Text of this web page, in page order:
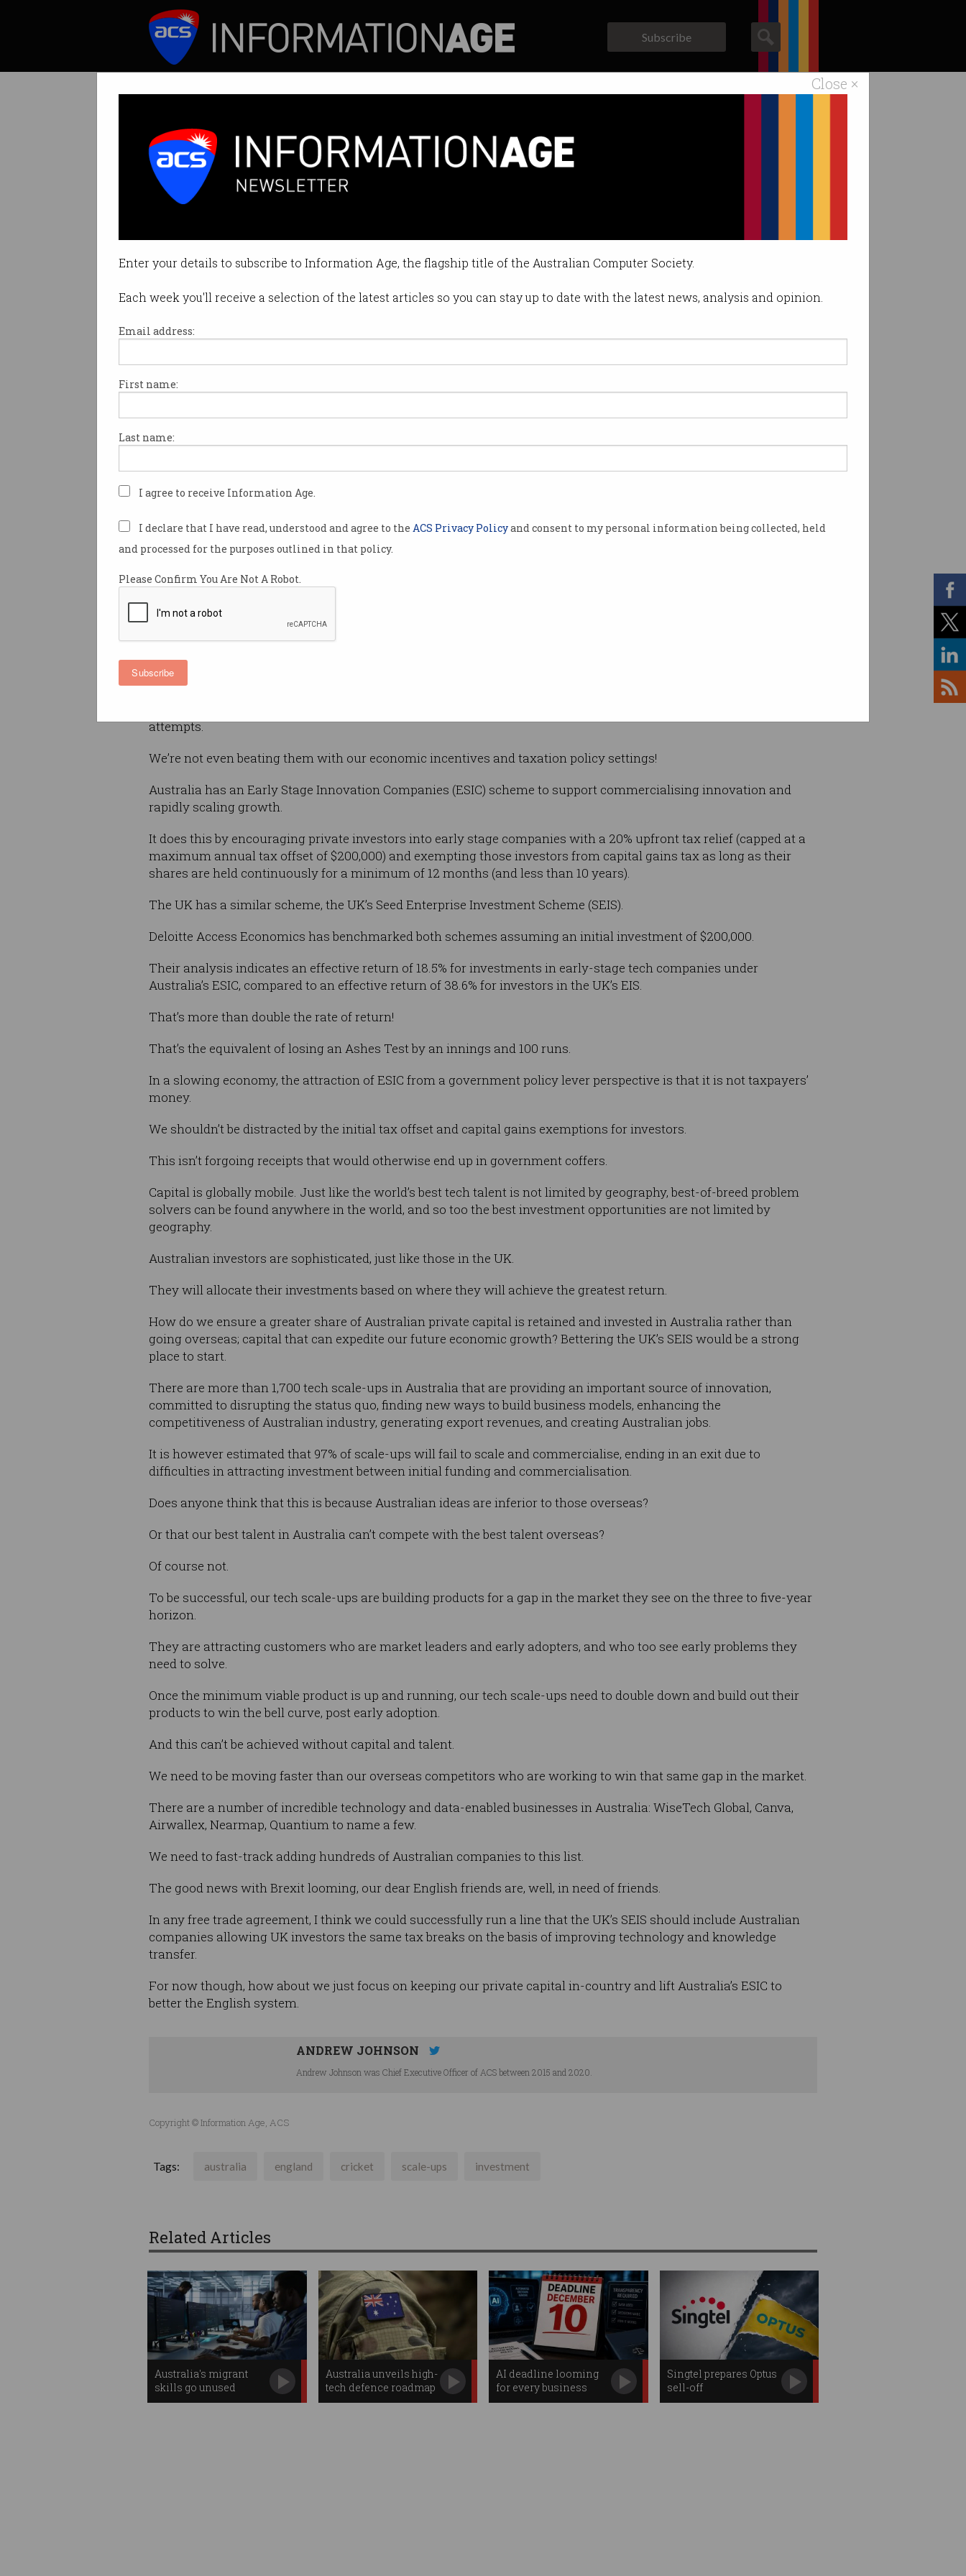
Close ×
Enter your details to subscribe to Information Age, the flagship title of the Australian Computer Society.
Each week you'll receive a selection of the latest articles so you can stay up to date with the latest news, analysis and opinion.
Email address:
First name:
Last name:
I agree to receive Information Age.
I declare that I have read, understood and agree to the ACS Privacy Policyand consent to my personal information being collected, held
and processed for the purposes outlined in that policy.
Please Confirm You Are Not A Robot.
Subscribe
Subscribe
Remember when we played cricket better than England?
Perhaps we could focus on making our investment policies better
instead.
Print article
anything.
the English couldn’t swim, play rugby,
We held the Ashes were held
against a near full World Cup-strength
How things have changed, and not for the
better.
attempts.
We’re not even beating them with our economic incentives and taxation policy settings!
Australia has an Early Stage Innovation Companies (ESIC) scheme to support commercialising innovation and
rapidly scaling growth.
It does this by encouraging private investors into early stage companies with a 20% upfront tax relief (capped at a
maximum annual tax offset of $200,000) and exempting those investors from capital gains tax as long as their
shares are held continuously for a minimum of 12 months (and less than 10 years).
The UK has a similar scheme, the UK’s Seed Enterprise Investment Scheme (SEIS).
Deloitte Access Economics has benchmarked both schemes assuming an initial investment of $200,000.
Their analysis indicates an effective return of 18.5% for investments in early-stage tech companies under
Australia’s ESIC, compared to an effective return of 38.6% for investors in the UK’s EIS.
That’s more than double the rate of return!
That’s the equivalent of losing an Ashes Test by an innings and 100 runs.
In a slowing economy, the attraction of ESIC from a government policy lever perspective is that it is not taxpayers’
money.
We shouldn’t be distracted by the initial tax offset and capital gains exemptions for investors.
This isn’t forgoing receipts that would otherwise end up in government coffers.
Capital is globally mobile. Just like the world’s best tech talent is not limited by geography, best-of-breed problem
solvers can be found anywhere in the world, and so too the best investment opportunities are not limited by
geography.
Australian investors are sophisticated, just like those in the UK.
They will allocate their investments based on where they will achieve the greatest return.
How do we ensure a greater share of Australian private capital is retained and invested in Australia rather than
going overseas; capital that can expedite our future economic growth? Bettering the UK’s SEIS would be a strong
place to start.
There are more than 1,700 tech scale-ups in Australia that are providing an important source of innovation,
committed to disrupting the status quo, finding new ways to build business models, enhancing the
competitiveness of Australian industry, generating export revenues, and creating Australian jobs.
It is however estimated that 97% of scale-ups will fail to scale and commercialise, ending in an exit due to
difficulties in attracting investment between initial funding and commercialisation.
Does anyone think that this is because Australian ideas are inferior to those overseas?
Or that our best talent in Australia can’t compete with the best talent overseas?
Of course not.
To be successful, our tech scale-ups are building products for a gap in the market they see on the three to five-year
horizon.
They are attracting customers who are market leaders and early adopters, and who too see early problems they
need to solve.
Once the minimum viable product is up and running, our tech scale-ups need to double down and build out their
products to win the bell curve, post early adoption.
And this can’t be achieved without capital and talent.
We need to be moving faster than our overseas competitors who are working to win that same gap in the market.
There are a number of incredible technology and data-enabled businesses in Australia: WiseTech Global, Canva,
Airwallex, Nearmap, Quantium to name a few.
We need to fast-track adding hundreds of Australian companies to this list.
The good news with Brexit looming, our dear English friends are, well, in need of friends.
In any free trade agreement, I think we could successfully run a line that the UK’s SEIS should include Australian
companies allowing UK investors the same tax breaks on the basis of improving technology and knowledge
transfer.
For now though, how about we just focus on keeping our private capital in-country and lift Australia’s ESIC to
better the English system.
ANDREW JOHNSON
Andrew Johnson was Chief Executive Officer of ACS between 2015 and 2020.
Copyright © Information Age, ACS
Tags: australia england cricket scale-ups investment
Related Articles
Australia's migrant
skills go unused
Australia unveils high-
tech defence roadmap
AI deadline looming
for every business
Singtel prepares Optus
sell-off